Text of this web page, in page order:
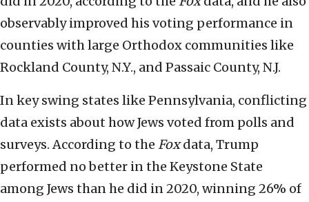
observably improved his voting performance in
counties with large Orthodox communities like
Rockland County, N.Y., and Passaic County, N.J.
In key swing states like Pennsylvania, conflicting
data exists about how Jews voted from polls and
surveys. According to the Foxdata, Trump
performed no better in the Keystone State
among Jews than he did in 2020, winning 26% of